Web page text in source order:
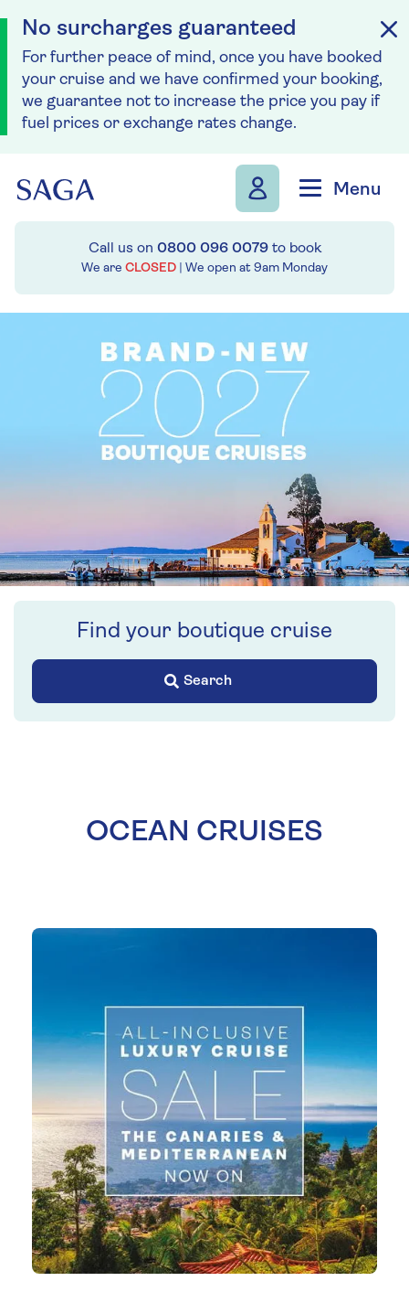
No surcharges guaranteed
For further peace of mind, once you have booked
your cruise and we have confirmed your booking,
we guarantee not to increase the price you pay if
fuel prices or exchange rates change.
Menu
Call us on 0800 096 0079to book
We are CLOSED | We open at 9am Monday
Find your boutique cruise
Search
OCEAN CRUISES